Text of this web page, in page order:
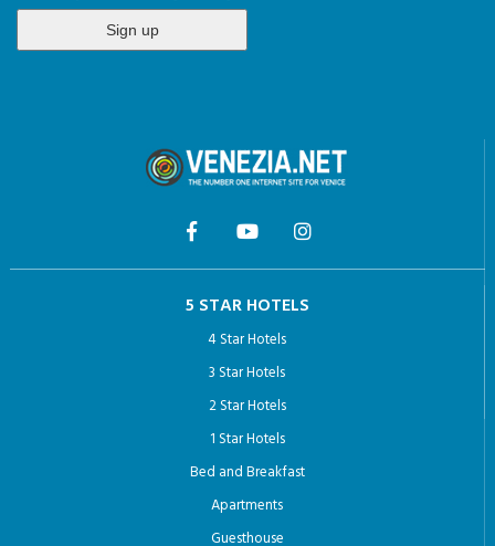
3 Star Hotels
1 Star Hotels
Bed and Breakfast
Apartments
Guesthouse
Hotel Arcadia: the most Romantic hotel in Venice
THINGS TO DO VENICE
Venice private tour guides
Venice Pass: Your Guide to Exploring the City’s Iconic Sights